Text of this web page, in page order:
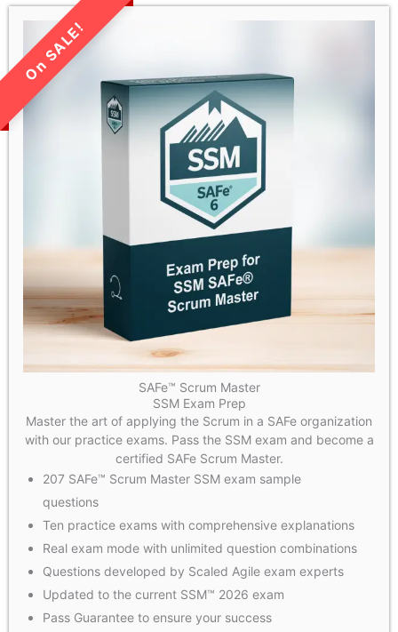
LIMITED TIME SALE!
SAFe™ Scrum Master
SSM Exam Prep
Master the art of applying the Scrum in a SAFe organization
with our practice exams. Pass the SSM exam and become a
certified SAFe Scrum Master.
207 SAFe™ Scrum Master SSM exam sample
questions
Ten practice exams with comprehensive explanations
Real exam mode with unlimited question combinations
Questions developed by Scaled Agile exam experts
Updated to the current SSM™ 2026 exam
Pass Guarantee to ensure your success